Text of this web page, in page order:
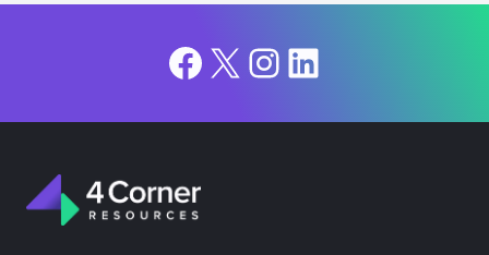
Facebook
X Instagram
LinkedIn